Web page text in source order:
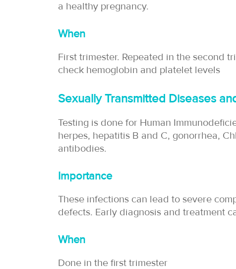
a healthy pregnancy.
When
First trimester. Repeated in the second
check hemoglobin and platelet levels
Sexually Transmitted Diseases
Testing is done for Human
herpes, hepatitis B and C, gonorrhea,
antibodies.
Importance
These infections can lead to severe
defects. Early diagnosis and treatment
When
Done in the first trimester